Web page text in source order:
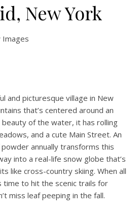
New York
Images
and picturesque village in New
that’s centered around an
beauty of the water, it has rolling
and a cute Main Street. An
annually transforms this
into a real-life snow globe that’s
like cross-country skiing. When all
time to hit the scenic trails for
miss leaf peeping in the fall.